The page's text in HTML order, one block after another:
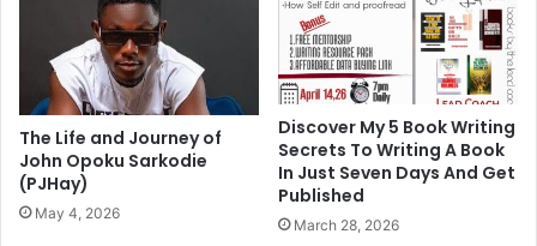
The Life and Journey of
John Opoku Sarkodie
(PJHay)
May 4, 2026
Discover My 5 Book Writing
Secrets To Writing A Book
In Just Seven Days And Get
Published
March 28, 2026